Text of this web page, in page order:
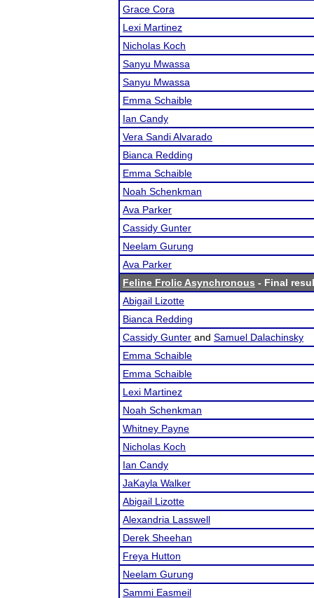
Grace Cora
Lexi Martinez
Nicholas Koch
Sanyu Mwassa
Sanyu Mwassa
Emma Schaible
Ian Candy
Vera Sandi Alvarado
Bianca Redding
Emma Schaible
Noah Schenkman
Ava Parker
Cassidy Gunter
Neelam Gurung
Ava Parker
Feline Frolic Asynchronous - Final
Abigail Lizotte
Bianca Redding
Cassidy Gunter and Samuel Dalachinsky
Emma Schaible
Emma Schaible
Lexi Martinez
Noah Schenkman
Whitney Payne
Nicholas Koch
Ian Candy
JaKayla Walker
Abigail Lizotte
Alexandria Lasswell
Derek Sheehan
Freya Hutton
Neelam Gurung
Sammi Easmeil